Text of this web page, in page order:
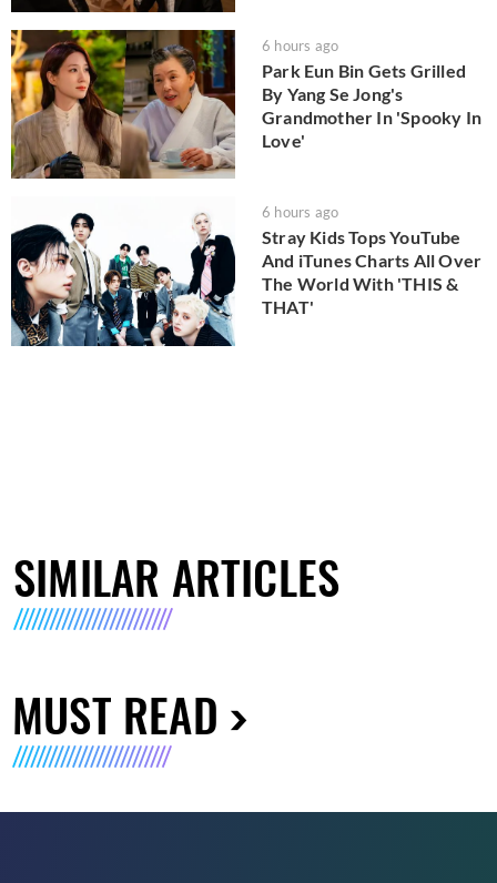
6 hours ago
Park Eun Bin Gets Grilled
By Yang Se Jong's
Grandmother In 'Spooky In
Love'
6 hours ago
Stray Kids Tops YouTube
And iTunes Charts All Over
The World With 'THIS &
THAT'
SIMILAR ARTICLES
MUST READ